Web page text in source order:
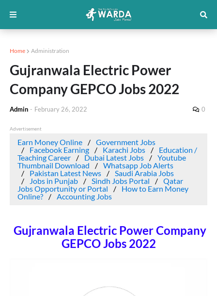
Home Administration
Gujranwala Electric Power
Company GEPCO Jobs 2022
Admin - February 26, 2022 0
Advertisement
Earn Money Online
Government Jobs
Facebook Earning
Karachi Jobs
Education /
Teaching Career
Dubai Latest Jobs
Youtube
Thumbnail Download
Whatsapp Job Alerts
Pakistan Latest News
Saudi Arabia Jobs
Jobs in Punjab
Sindh Jobs Portal
Qatar
Jobs Opportunity or Portal
How to Earn Money
Online?
Accounting Jobs
Gujranwala Electric Power Company
GEPCO Jobs 2022